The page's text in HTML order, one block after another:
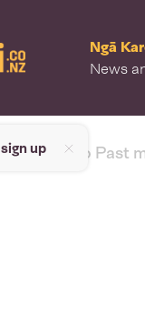
Ngā
News
sign up< back to Past